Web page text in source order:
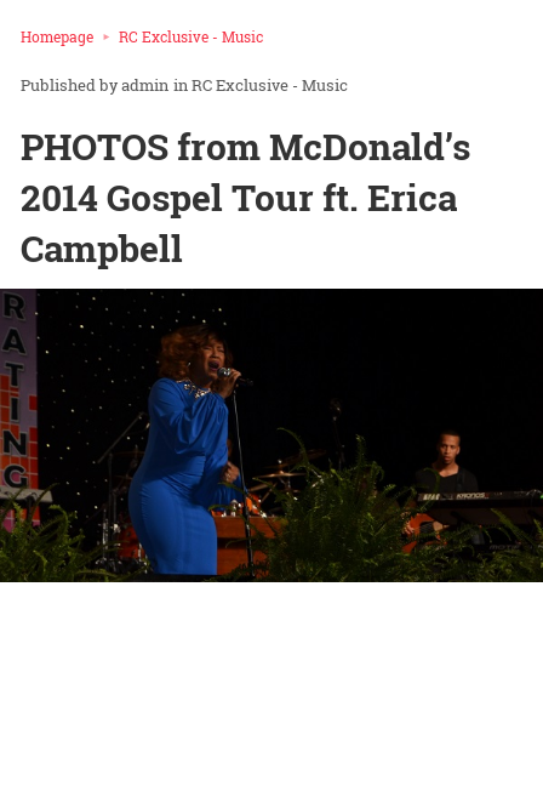
Homepage RC Exclusive - Music
admin inRC Exclusive - Music
PHOTOS from McDonald’s
2014 Gospel Tour ft. Erica
Campbell